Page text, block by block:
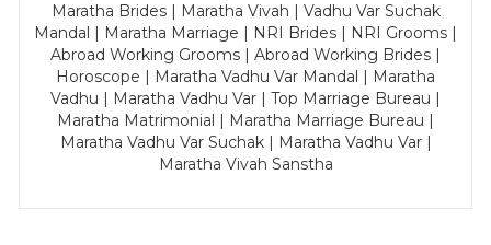
Maratha Brides | Maratha Vivah | Vadhu Var Suchak
Mandal | Maratha Marriage | NRI Brides | NRI Grooms |
Abroad Working Grooms | Abroad Working Brides |
Horoscope | Maratha Vadhu Var Mandal | Maratha
Vadhu | Maratha Vadhu Var | Top Marriage Bureau |
Maratha Matrimonial | Maratha Marriage Bureau |
Maratha Vadhu Var Suchak | Maratha Vadhu Var |
Maratha Vivah Sanstha